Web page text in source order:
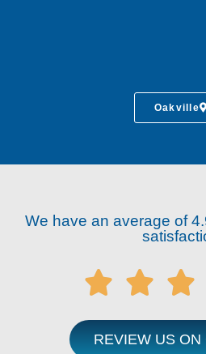
Oakville
We have an average of
  
REVIEW US ON